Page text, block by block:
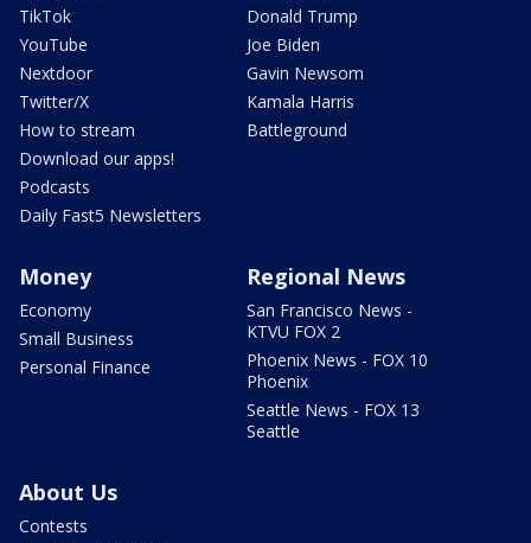
TikTok
YouTube
Nextdoor
Twitter/X
How to stream
Download our apps!
Podcasts
Daily Fast5 Newsletters
Donald Trump
Joe Biden
Gavin Newsom
Kamala Harris
Battleground
Money
Economy
Small Business
Personal Finance
Regional News
San Francisco News -
KTVU FOX 2
Phoenix News - FOX 10
Phoenix
Seattle News - FOX 13
Seattle
About Us
Contests